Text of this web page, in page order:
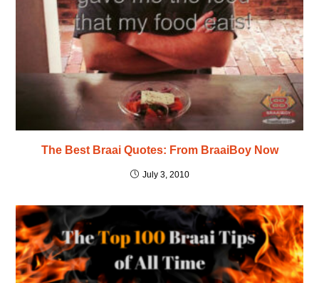
The Best Braai Quotes: From BraaiBoy Now
July 3, 2010